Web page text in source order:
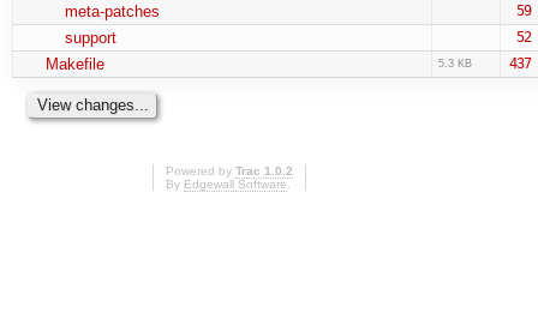
meta-patches 59
support 52
Makefile 5.3 KB 437
Powered by Trac 1.0.2
By Edgewall Software.